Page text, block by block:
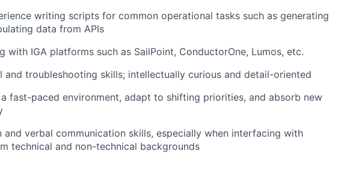
writing scripts for common operational tasks such as generating
data from APIs
with IGA platforms such as SailPoint, ConductorOne, Lumos, etc.
and troubleshooting skills; intellectually curious and detail-oriented
fast-paced environment, adapt to shifting priorities, and absorb new
and verbal communication skills, especially when interfacing with
technical and non-technical backgrounds